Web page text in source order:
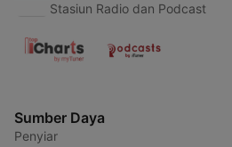
Stasiun Radio dan Podcast
Sumber Daya
Penyiar